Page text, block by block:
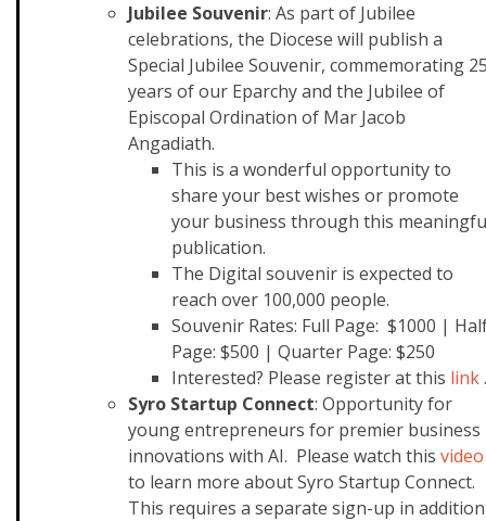
Jubilee Souvenir: As part of Jubilee
celebrations, the Diocese will publish a
Special Jubilee Souvenir, commemorating
years of our Eparchy and the Jubilee of
Episcopal Ordination of Mar Jacob
Angadiath.
This is a wonderful opportunity to
share your best wishes or promote
your business through this
publication.
The Digital souvenir is expected to
reach over 100,000 people.
Souvenir Rates: Full Page: $1000 |
Page: $500 | Quarter Page: $250
Interested? Please register at this link.
Syro Startup Connect: Opportunity for
young entrepreneurs for premier business
innovations with AI. Please watch this video
to learn more about Syro Startup Connect.
This requires a separate sign-up in addition